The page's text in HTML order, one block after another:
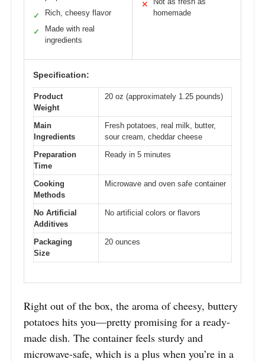
✓ Rich, cheesy flavor
✓
Made with real
ingredients
✕
homemade
Specification:
Product
Weight
20 oz (approximately 1.25 pounds)
Main
Ingredients
Fresh potatoes, real milk, butter,
sour cream, cheddar cheese
Preparation
Time
Ready in 5 minutes
Cooking
Methods
Microwave and oven safe container
No Artificial
Additives
No artificial colors or flavors
Packaging
Size
20 ounces
Right out of the box, the aroma of cheesy, buttery
potatoes hits you—pretty promising for a ready-
made dish. The container feels sturdy and
microwave-safe, which is a plus when you’re in a